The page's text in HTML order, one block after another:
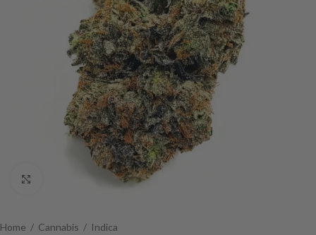
Home / Cannabis / Indica